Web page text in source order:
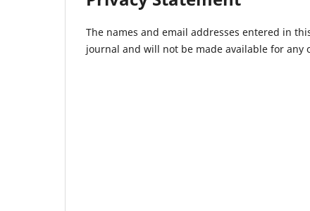
The names and email addresses entered in
journal and will not be made available for any